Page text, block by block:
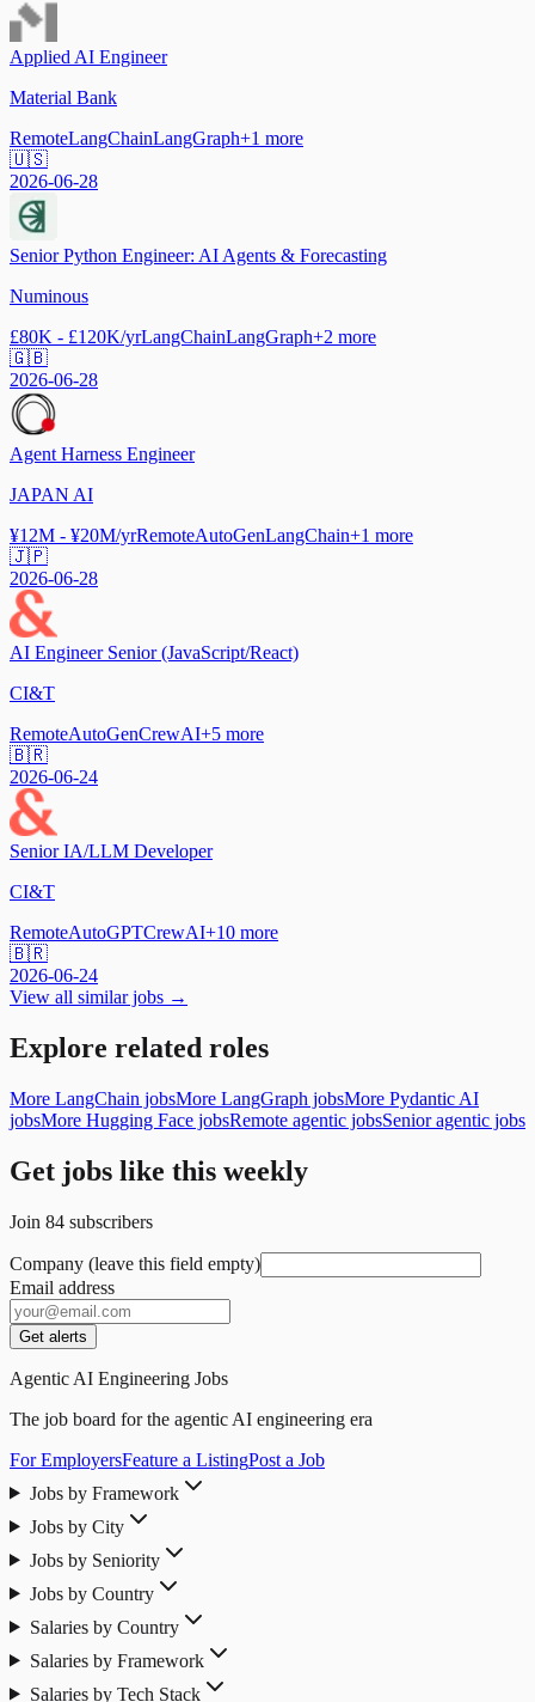
Applied AI Engineer
Material Bank
RemoteLangChainLangGraph+1 more
🇺🇸
2026-06-28
Senior Python Engineer: AI Agents & Forecasting
Numinous
£80K - £120K/yrLangChainLangGraph+2 more
🇬🇧
2026-06-28
Agent Harness Engineer
JAPAN AI
¥12M - ¥20M/yrRemoteAutoGenLangChain+1 more
🇯🇵
2026-06-28
AI Engineer Senior (JavaScript/React)
CI&T
RemoteAutoGenCrewAI+5 more
🇧🇷
2026-06-24
Senior IA/LLM Developer
CI&T
RemoteAutoGPTCrewAI+10 more
🇧🇷
2026-06-24
View all similar jobs →
Explore related roles
More LangChain jobsMore LangGraph jobsMore Pydantic AI
jobsMore Hugging Face jobsRemote agentic jobsSenior agentic jobs
Get jobs like this weekly
Join 84 subscribers
Company (leave this field empty)
Email address
Get alerts
Agentic AI Engineering Jobs
The job board for the agentic AI engineering era
For EmployersFeature a ListingPost a Job
Jobs by Framework
Jobs by City
Jobs by Seniority
Jobs by Country
Salaries by Country
Salaries by Framework
Salaries by Tech Stack